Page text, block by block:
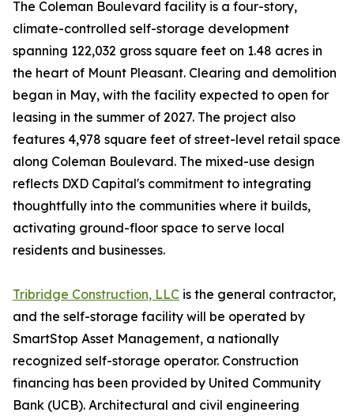
The Coleman Boulevard facility is a four-story,
climate-controlled self-storage development
spanning 122,032 gross square feet on 1.48 acres in
the heart of Mount Pleasant. Clearing and demolition
began in May, with the facility expected to open for
leasing in the summer of 2027. The project also
features 4,978 square feet of street-level retail space
along Coleman Boulevard. The mixed-use design
reflects DXD Capital's commitment to integrating
thoughtfully into the communities where it builds,
activating ground-floor space to serve local
residents and businesses.
Tribridge Construction, LLC is the general contractor,
and the self-storage facility will be operated by
SmartStop Asset Management, a nationally
recognized self-storage operator. Construction
financing has been provided by United Community
Bank (UCB). Architectural and civil engineering